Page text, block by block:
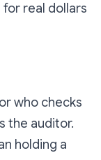
real dollars
who checks
the auditor.
holding a